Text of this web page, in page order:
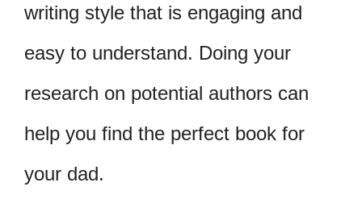
writing style that is engaging and
easy to understand. Doing your
research on potential authors can
help you find the perfect book for
your dad.